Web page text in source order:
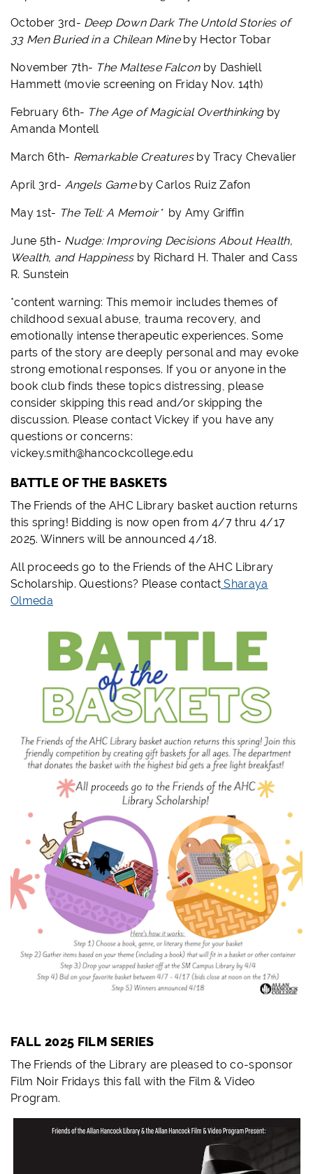
October 3rd- Deep Down Dark The Untold Stories of
33 Men Buried in a Chilean Mineby Hector Tobar
November 7th- The Maltese Falconby Dashiell
Hammett (movie screening on Friday Nov. 14th)
February 6th- The Age of Magicial Overthinkingby
Amanda Montell
March 6th- Remarkable Creaturesby Tracy Chevalier
April 3rd- Angels Gameby Carlos Ruiz Zafon
May 1st- The Tell: A Memoir*by Amy Griffin
June 5th- Nudge: Improving Decisions About Health,
Wealth, and Happinessby Richard H. Thaler and Cass
R. Sunstein
*content warning: This memoir includes themes of
childhood sexual abuse, trauma recovery, and
emotionally intense therapeutic experiences. Some
parts of the story are deeply personal and may evoke
strong emotional responses. If you or anyone in the
book club finds these topics distressing, please
consider skipping this read and/or skipping the
discussion. Please contact Vickey if you have any
questions or concerns:
vickey.smith@hancockcollege.edu
BATTLE OF THE BASKETS
The Friends of the AHC Library basket auction returns
this spring! Bidding is now open from 4/7 thru 4/17
2025. Winners will be announced 4/18.
All proceeds go to the Friends of the AHC Library
Scholarship. Questions? Please contact Sharaya
Olmeda
FALL 2025 FILM SERIES
The Friends of the Library are pleased to co-sponsor
Film Noir Fridays this fall with the Film & Video
Program.